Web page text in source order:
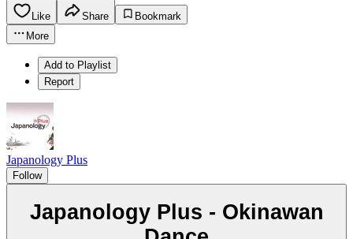
Like Share
Bookmark
More
Add to Playlist
Report
Japanology Plus
Follow
Japanology Plus - Okinawan